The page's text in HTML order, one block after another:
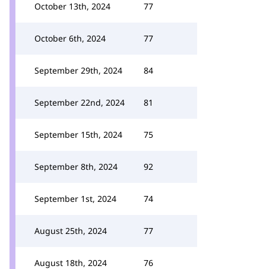
October 13th, 2024 77
October 6th, 2024 77
September 29th, 2024 84
September 22nd, 2024 81
September 15th, 2024 75
September 8th, 2024 92
September 1st, 2024 74
August 25th, 2024 77
August 18th, 2024 76